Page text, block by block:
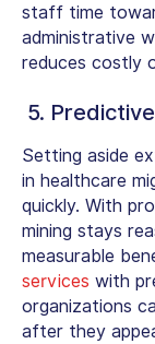
staff time
administrative
reduces costly
5.
Setting aside
in healthcare
quickly. With
mining stays
measurable
services with
organizations
after they